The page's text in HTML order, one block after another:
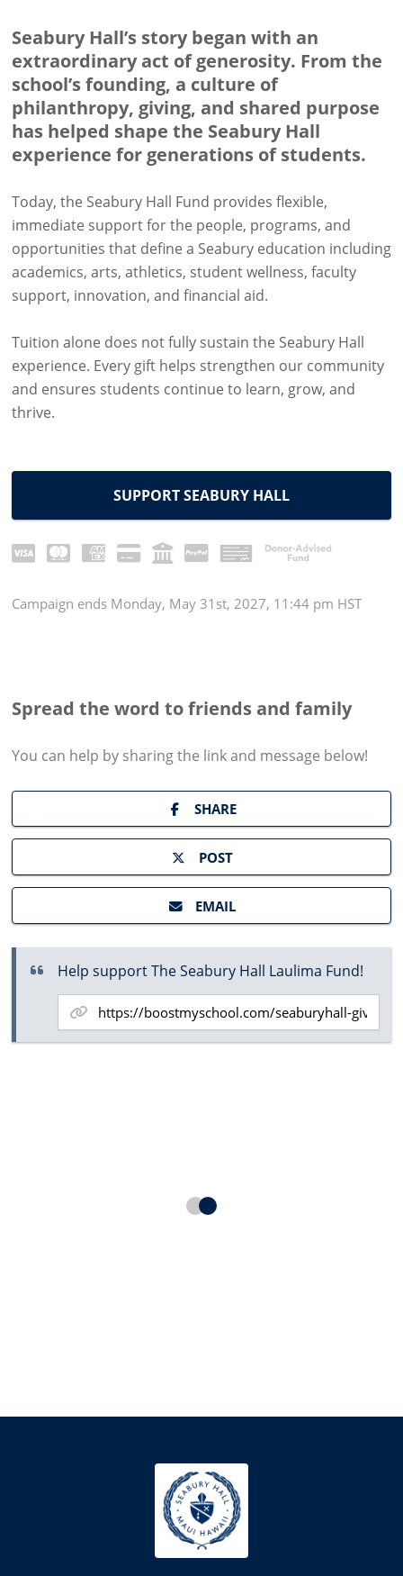
Seabury Hall’s story began with an
extraordinary act of generosity. From the
school’s founding, a culture of
philanthropy, giving, and shared purpose
has helped shape the Seabury Hall
experience for generations of students.
Today, the Seabury Hall Fund provides flexible,
immediate support for the people, programs, and
opportunities that define a Seabury education including
academics, arts, athletics, student wellness, faculty
support, innovation, and financial aid.
Tuition alone does not fully sustain the Seabury Hall
experience. Every gift helps strengthen our community
and ensures students continue to learn, grow, and
thrive.
SUPPORT SEABURY HALL
Campaign ends Monday, May 31st, 2027, 11:44 pm HST
Spread the word to friends and family
You can help by sharing the link and message below!
SHARE
POST
EMAIL
Help support The Seabury Hall Laulima Fund!